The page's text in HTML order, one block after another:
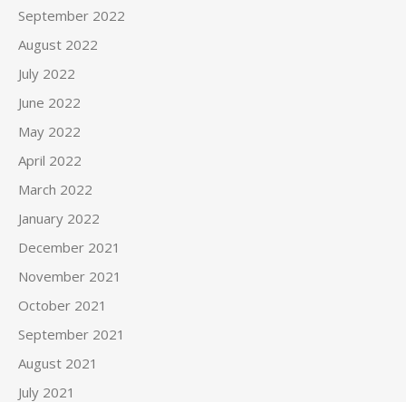
September 2022
August 2022
July 2022
June 2022
May 2022
April 2022
March 2022
January 2022
December 2021
November 2021
October 2021
September 2021
August 2021
July 2021